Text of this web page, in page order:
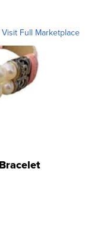
Visit Full Marketplace